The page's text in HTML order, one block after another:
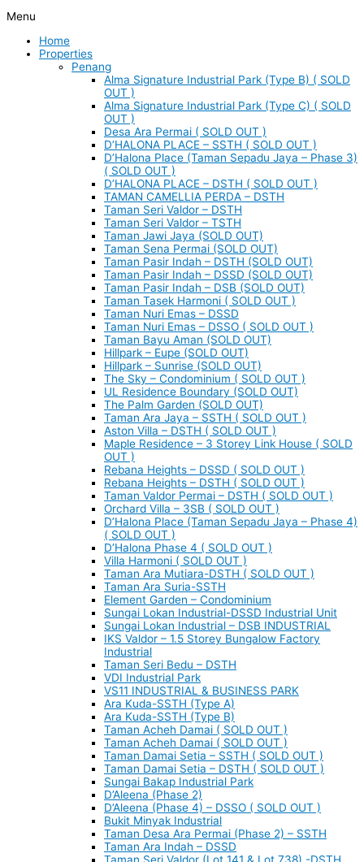
Menu
Home
Properties
Penang
Alma Signature Industrial Park (Type B) ( SOLD
OUT )
Alma Signature Industrial Park (Type C) ( SOLD
OUT )
Desa Ara Permai ( SOLD OUT )
D’HALONA PLACE – SSTH ( SOLD OUT )
D’Halona Place (Taman Sepadu Jaya – Phase 3)
( SOLD OUT )
D’HALONA PLACE – DSTH ( SOLD OUT )
TAMAN CAMELLIA PERDA – DSTH
Taman Seri Valdor – DSTH
Taman Seri Valdor – TSTH
Taman Jawi Jaya (SOLD OUT)
Taman Sena Permai (SOLD OUT)
Taman Pasir Indah – DSTH (SOLD OUT)
Taman Pasir Indah – DSSD (SOLD OUT)
Taman Pasir Indah – DSB (SOLD OUT)
Taman Tasek Harmoni ( SOLD OUT )
Taman Nuri Emas – DSSD
Taman Nuri Emas – DSSO ( SOLD OUT )
Taman Bayu Aman (SOLD OUT)
Hillpark – Eupe (SOLD OUT)
Hillpark – Sunrise (SOLD OUT)
The Sky – Condominium ( SOLD OUT )
UL Residence Boundary (SOLD OUT)
The Palm Garden (SOLD OUT)
Taman Ara Jaya – SSTH ( SOLD OUT )
Aston Villa – DSTH ( SOLD OUT )
Maple Residence – 3 Storey Link House ( SOLD
OUT )
Rebana Heights – DSSD ( SOLD OUT )
Rebana Heights – DSTH ( SOLD OUT )
Taman Valdor Permai – DSTH ( SOLD OUT )
Orchard Villa – 3SB ( SOLD OUT )
D’Halona Place (Taman Sepadu Jaya – Phase 4)
( SOLD OUT )
D’Halona Phase 4 ( SOLD OUT )
Villa Harmoni ( SOLD OUT )
Taman Ara Mutiara-DSTH ( SOLD OUT )
Taman Ara Suria-SSTH
Element Garden – Condominium
Sungai Lokan Industrial-DSSD Industrial Unit
Sungai Lokan Industrial – DSB INDUSTRIAL
IKS Valdor – 1.5 Storey Bungalow Factory
Industrial
Taman Seri Bedu – DSTH
VDI Industrial Park
VS11 INDUSTRIAL & BUSINESS PARK
Ara Kuda-SSTH (Type A)
Ara Kuda-SSTH (Type B)
Taman Acheh Damai ( SOLD OUT )
Taman Acheh Damai ( SOLD OUT )
Taman Damai Setia – SSTH ( SOLD OUT )
Taman Damai Setia – DSTH ( SOLD OUT )
Sungai Bakap Industrial Park
D’Aleena (Phase 2)
D’Aleena (Phase 4) – DSSO ( SOLD OUT )
Bukit Minyak Industrial
Taman Desa Ara Permai (Phase 2) – SSTH
Taman Ara Indah – DSSD